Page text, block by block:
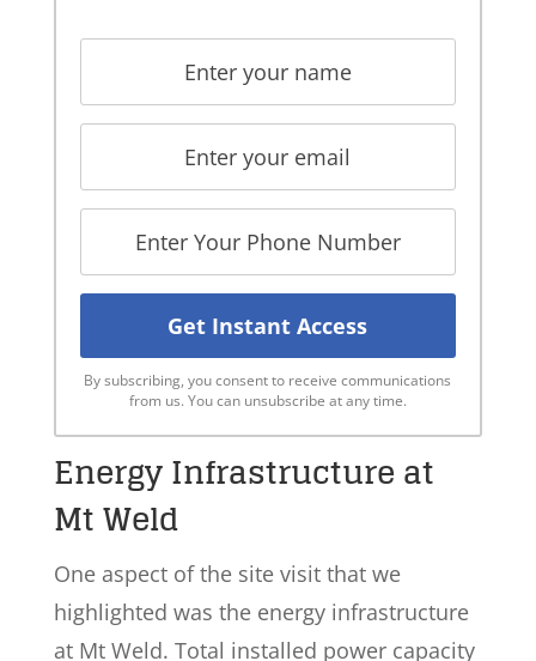
By subscribing, you consent to receive communications
from us. You can unsubscribe at any time.
Energy Infrastructure at
Mt Weld
One aspect of the site visit that we
highlighted was the energy infrastructure
at Mt Weld. Total installed power capacity